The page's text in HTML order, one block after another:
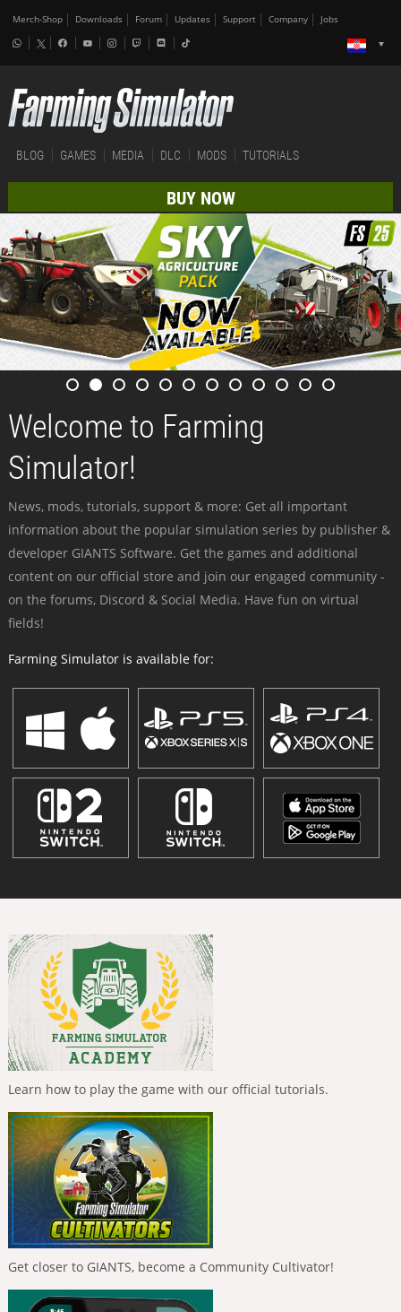
Merch-Shop Downloads Forum Updates Support Company Jobs
BLOG GAMES MEDIA DLC MODS TUTORIALS
BUY NOW
Welcome to Farming
Simulator!
News, mods, tutorials, support & more: Get all important
information about the popular simulation series by publisher &
developer GIANTS Software. Get the games and additional
content on our official store and join our engaged community -
on the forums, Discord & Social Media. Have fun on virtual
fields!
Farming Simulator is available for:
Learn how to play the game with our official tutorials.
Get closer to GIANTS, become a Community Cultivator!